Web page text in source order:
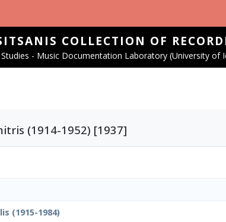
COLLECTION OF
- Music Documentation Laboratory (University of
(1914-1952) [1937]
(1915-1984)